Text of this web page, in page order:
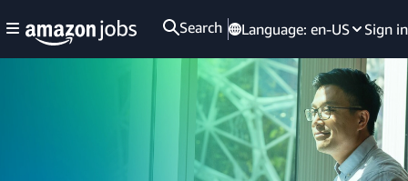
Search Language: en-US Sign in